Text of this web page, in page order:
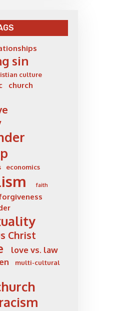
sin
culture
church
economics
faith
Christ
love vs. law
multi-cultural
racism